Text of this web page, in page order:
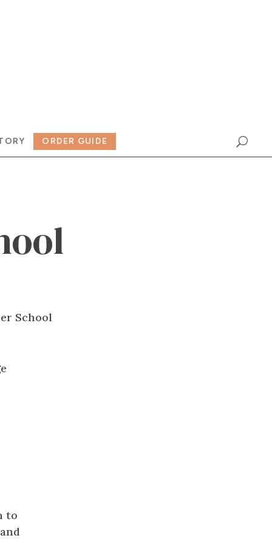
ORDER GUIDE
to